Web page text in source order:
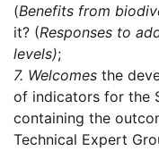
(Benefits from
it? (Responses to
levels);
7. Welcomes the
of indicators for the
containing the
Technical Expert